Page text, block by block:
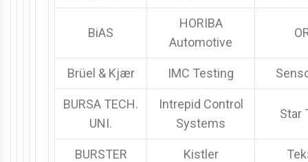
BiAS
HORIBA
Automotive
Brüel & Kjær IMC Testing
BURSA TECH.
UNI.
Intrepid Control
Systems
Star
BURSTER Kistler